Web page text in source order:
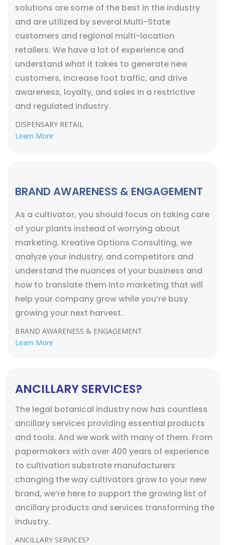
solutions are some of the best in the industry
and are utilized by several Multi-State
customers and regional multi-location
retailers. We have a lot of experience and
understand what it takes to generate new
customers, increase foot traffic, and drive
awareness, loyalty, and sales in a restrictive
and regulated industry.
DISPENSARY RETAIL
Learn More
BRAND AWARENESS & ENGAGEMENT
As a cultivator, you should focus on taking care
of your plants instead of worrying about
marketing. Kreative Options Consulting, we
analyze your industry, and competitors and
understand the nuances of your business and
how to translate them into marketing that will
help your company grow while you’re busy
growing your next harvest.
BRAND AWARENESS & ENGAGEMENT
Learn More
ANCILLARY SERVICES?
The legal botanical industry now has countless
ancillary services providing essential products
and tools. And we work with many of them. From
papermakers with over 400 years of experience
to cultivation substrate manufacturers
changing the way cultivators grow to your new
brand, we’re here to support the growing list of
ancillary products and services transforming the
industry.
ANCILLARY SERVICES?